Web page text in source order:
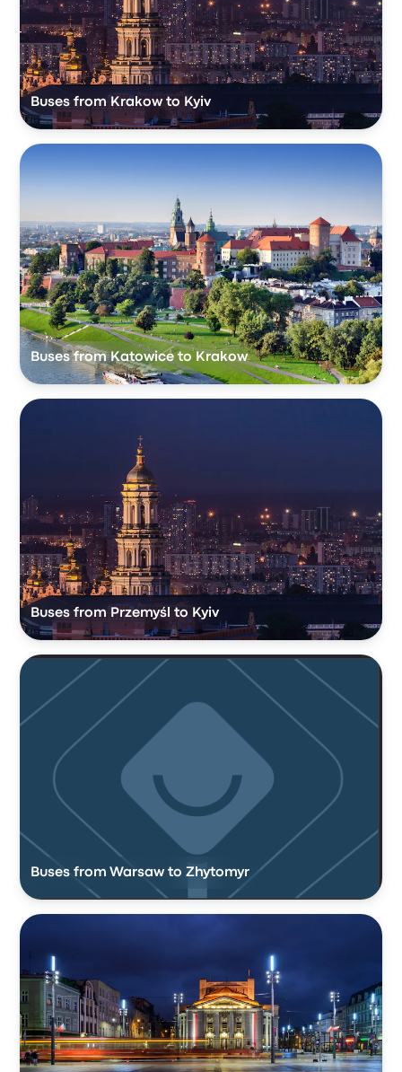
Buses from Krakow to Kyiv
Buses from Katowice to Krakow
Buses from Przemyśl to Kyiv
Buses from Warsaw to Zhytomyr